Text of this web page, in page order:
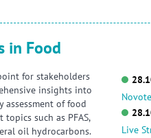
in Food
for stakeholders
insights into
assessment of food
such as PFAS,
oil hydrocarbons.
Live